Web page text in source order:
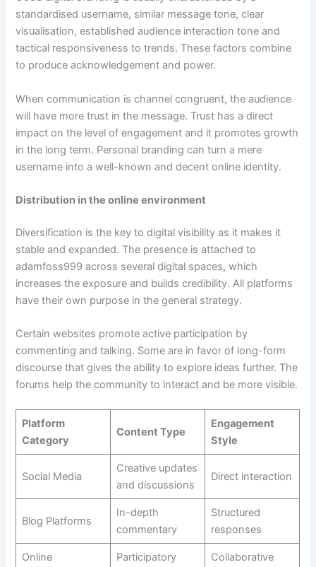
standardised username, similar message tone, clear
visualisation, established audience interaction tone and
tactical responsiveness to trends. These factors combine
to produce acknowledgement and power.
When communication is channel congruent, the audience
will have more trust in the message. Trust has a direct
impact on the level of engagement and it promotes growth
in the long term. Personal branding can turn a mere
username into a well-known and decent online identity.
Distribution in the online environment
Diversification is the key to digital visibility as it makes it
stable and expanded. The presence is attached to
adamfoss999 across several digital spaces, which
increases the exposure and builds credibility. All platforms
have their own purpose in the general strategy.
Certain websites promote active participation by
commenting and talking. Some are in favor of long-form
discourse that gives the ability to explore ideas further. The
forums help the community to interact and be more visible.
Platform
Category
Content Type
Engagement
Style
Social Media
Creative updates
and discussions
Direct interaction
Blog Platforms
In-depth
commentary
Structured
responses
Online
Participatory
Collaborative